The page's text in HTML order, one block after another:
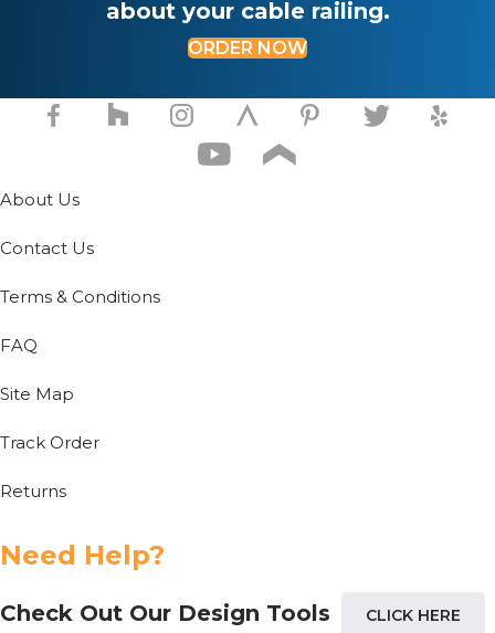
about your cable railing.
ORDER NOW
About Us
Contact Us
Terms & Conditions
FAQ
Site Map
Track Order
Returns
Need Help?
Check Out Our Design Tools CLICK HERE